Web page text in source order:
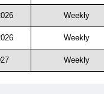
Weekly
Weekly
Weekly